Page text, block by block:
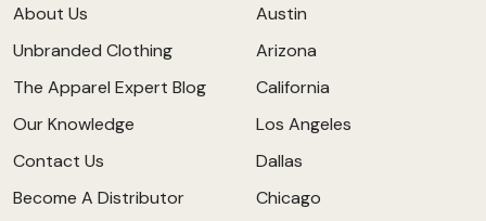
About Us
Unbranded Clothing
The Apparel Expert Blog
Our Knowledge
Contact Us
Become A Distributor
Austin
Arizona
California
Los Angeles
Dallas
Chicago